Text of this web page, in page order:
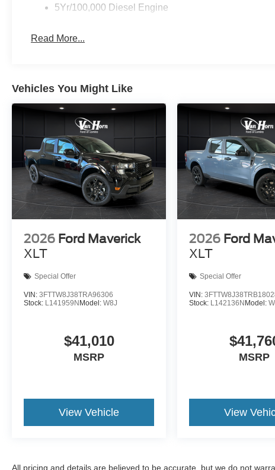
5Yr/100,000 Diesel Engine
Read More...
Vehicles You Might Like
2026 Ford Maverick
XLT
Special Offer
VIN: 3FTTW8J38TRA96306
Stock: L141959N Model: W8J
$41,010
MSRP
View Vehicle
2026 Ford
XLT
Special Offer
VIN:
Stock: L142136N Model:
MSRP
View
All pricing and details are believed to be accurate, but we do not